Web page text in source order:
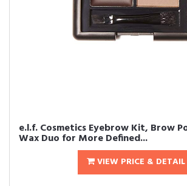
e.l.f. Cosmetics Eyebrow Kit, Brow
Wax Duo for More Defined...
VIEW PRICE & DETAIL